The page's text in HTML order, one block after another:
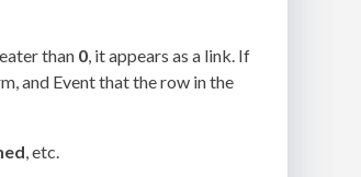
than 0, it appears as a link. If
and Event that the row in the
, etc.